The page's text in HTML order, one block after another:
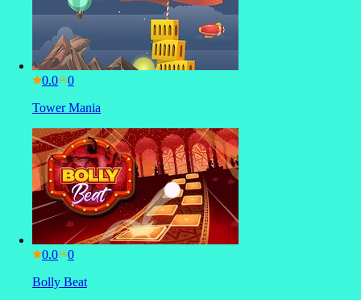
0.0
Tower Mania
0.0
Bolly Beat